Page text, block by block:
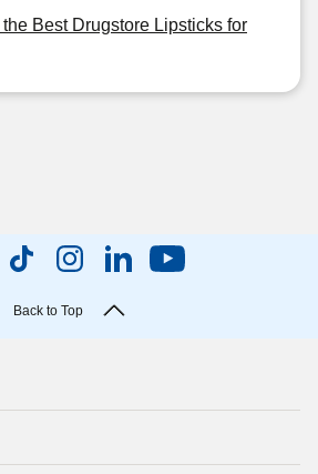
Best Drugstore Lipsticks for
Back to Top